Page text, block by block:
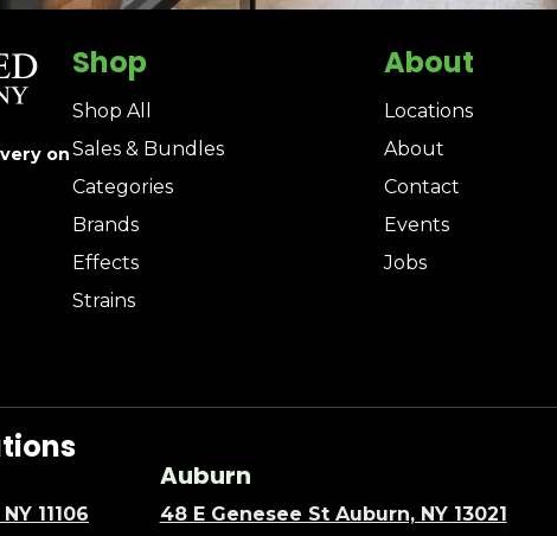
on
Shop
Shop All
Sales & Bundles
Categories
Brands
Effects
Strains
About
Locations
About
Contact
Events
Jobs
11106
Auburn
48 E Genesee St Auburn, NY 13021